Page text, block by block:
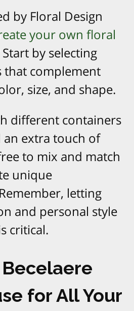
by Floral Design
your own floral
Start by selecting
that complement
size, and shape.
different containers
an extra touch of
to mix and match
unique
letting
and personal style
critical.
for All Your